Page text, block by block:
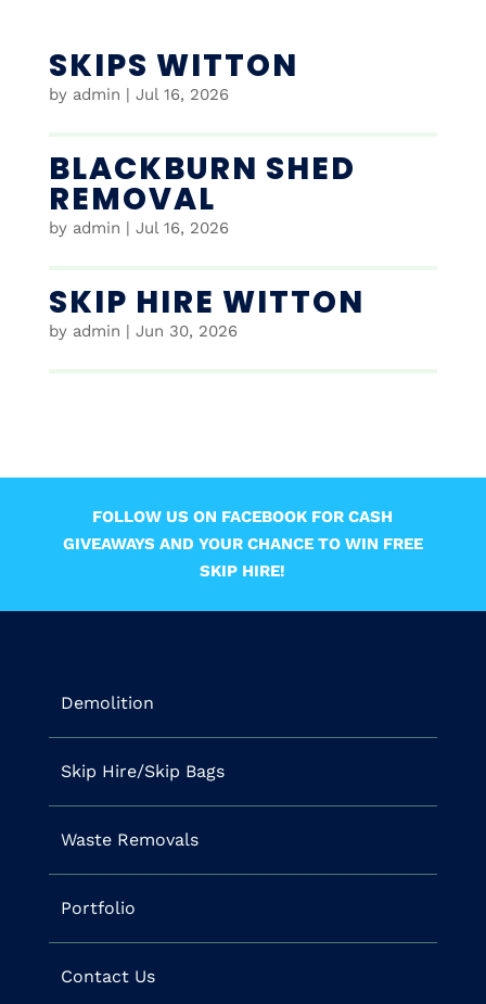
SKIPS WITTON
by admin | Jul 16, 2026
BLACKBURN SHED
REMOVAL
by admin | Jul 16, 2026
SKIP HIRE WITTON
by admin | Jun 30, 2026
FOLLOW US ON FACEBOOK FOR CASH
GIVEAWAYS AND YOUR CHANCE TO WIN FREE
SKIP HIRE!
Demolition
Skip Hire/Skip Bags
Waste Removals
Portfolio
Contact Us